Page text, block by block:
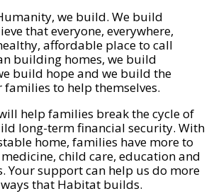
we build. We build
that everyone, everywhere,
affordable place to call
building homes, we build
build hope and we build the
to help themselves.
help families break the cycle of
long-term financial security. With
home, families have more to
child care, education and
Your support can help us do more
that Habitat builds.